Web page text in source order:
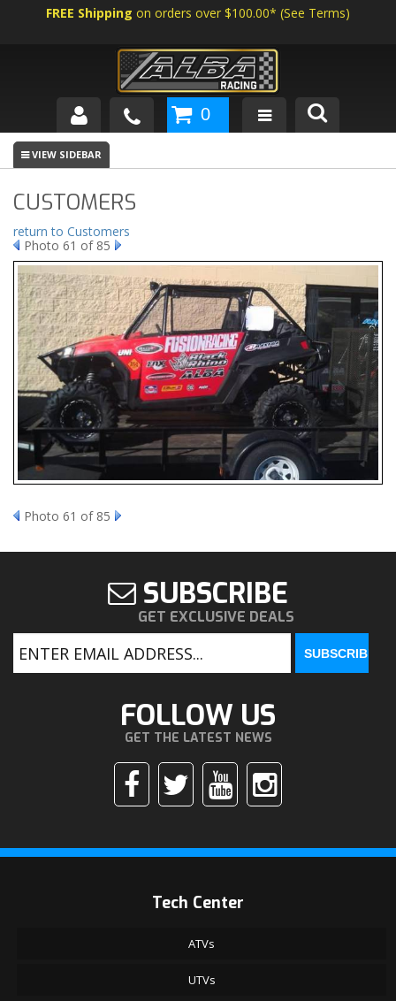
FREE Shipping on orders over $100.00* (See Terms)
SHOP BY VEHICLE
ABOUT US
NEWS
TECH
0
CUSTOMERS
return to Customers
Photo 61 of 85
Photo 61 of 85
SUBSCRIBE
GET EXCLUSIVE DEALS
FOLLOW US
GET THE LATEST NEWS
Tech Center
ATVs
UTVs